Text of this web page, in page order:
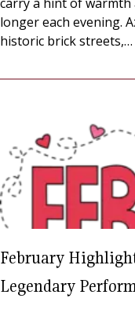
longer each evening.
historic brick streets,…
February
Legendary